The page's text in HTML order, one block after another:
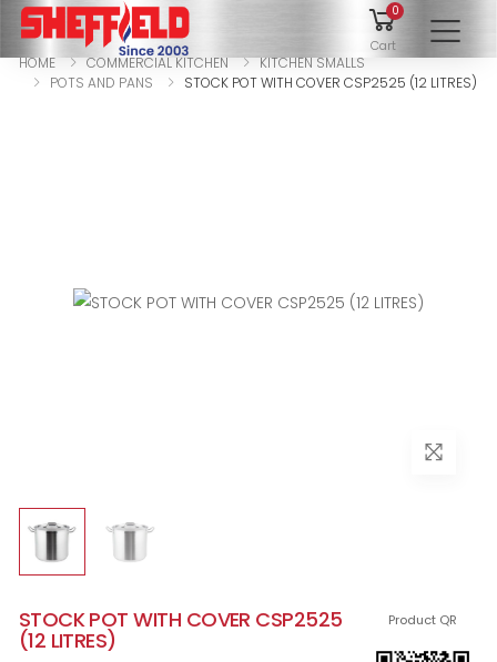
0
Cart
HOME COMMERCIAL KITCHEN
KITCHEN SMALLS
POTS AND PANS
STOCK POT WITH COVER CSP2525 (12 LITRES)
Product QR
STOCK POT WITH COVER CSP2525
(12 LITRES)